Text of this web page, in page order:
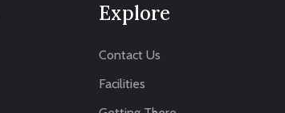
Explore
Contact Us
Facilities